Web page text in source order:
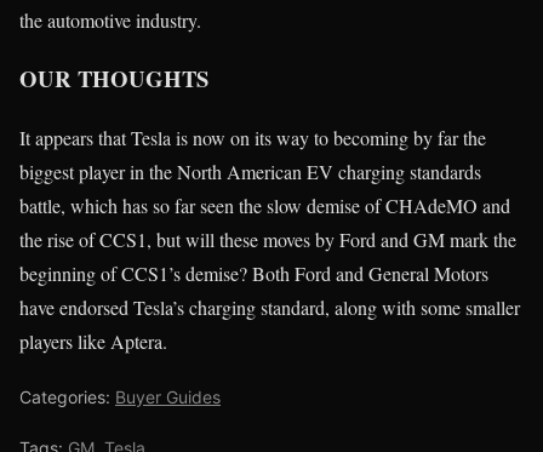
the automotive industry.
OUR THOUGHTS
It appears that Tesla is now on its way to becoming by far the
biggest player in the North American EV charging standards
battle, which has so far seen the slow demise of CHAdeMO and
the rise of CCS1, but will these moves by Ford and GM mark the
beginning of CCS1’s demise? Both Ford and General Motors
have endorsed Tesla’s charging standard, along with some smaller
players like Aptera.
Categories: Buyer Guides
Tags: GM Tesla